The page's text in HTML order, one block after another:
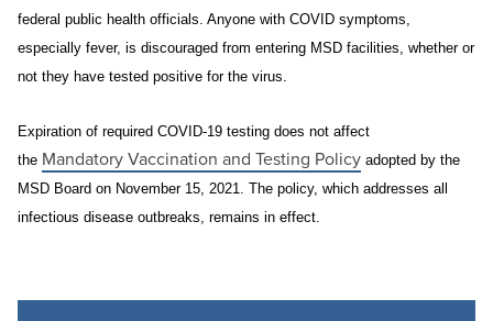
federal public health officials. Anyone with COVID symptoms,
especially fever, is discouraged from entering MSD facilities, whether or
not they have tested positive for the virus.
Expiration of required COVID-19 testing does not affect
the Mandatory Vaccination and Testing Policy adopted by the
MSD Board on November 15, 2021. The policy, which addresses all
infectious disease outbreaks, remains in effect.